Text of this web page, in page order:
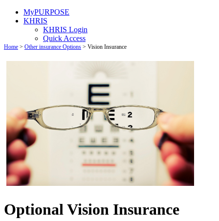
MyPURPOSE
KHRIS
KHRIS Login
Quick Access
Home > Other insurance Options > Vision Insurance​
Optional Vision Insurance